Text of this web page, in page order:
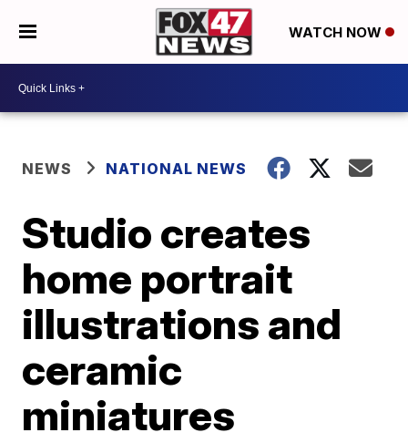
WATCH NOW
NEWS NATIONAL NEWS
Studio creates
home portrait
illustrations and
ceramic
miniatures